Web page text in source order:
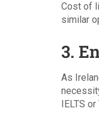
Cost of
similar
3.
As
IELTS